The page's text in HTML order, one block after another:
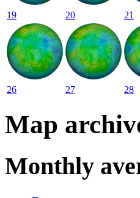
19 20 21
26 27 28
Map
Monthly